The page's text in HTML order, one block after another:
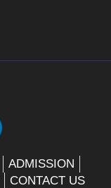
ADMISSION
CONTACT US